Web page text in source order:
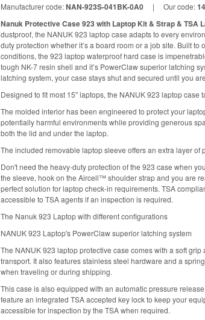
Manufacturer code:NAN-923S-041BK-0A0 | Our code:
Nanuk Protective Case 923 with Laptop Kit & Strap & TSA
dustproof, the NANUK 923 laptop case adapts to every
duty protection whether it’s a board room or a job site. Built
conditions, the 923 laptop waterproof hard case is
tough NK-7 resin shell and it’s PowerClaw superior latching
latching system, your case stays shut and secured until you
Designed to fit most 15" laptops, the NANUK 923 laptop case
The molded interior has been engineered to protect your
potentially harmful environments while providing generous
both the lid and under the laptop.
The included removable laptop sleeve offers an extra layer of
Don't need the heavy-duty protection of the 923 case when
the sleeve, hook on the Aircell™ shoulder strap and you are
perfect solution for laptop check-in requirements. TSA
accessible to TSA agents if an inspection is required.
The Nanuk 923 Laptop with different configurations
NANUK 923 Laptop's PowerClaw superior latching system
The NANUK 923 laptop protective case comes with a soft
transport. It also features stainless steel hardware and a
when traveling or during shipping.
This case is also equipped with an automatic pressure
feature an integrated TSA accepted key lock to keep your
accessible for inspection by the TSA when required.